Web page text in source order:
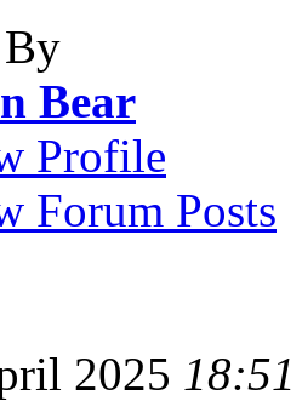
Bear
Profile
Forum Posts
2025 18:51